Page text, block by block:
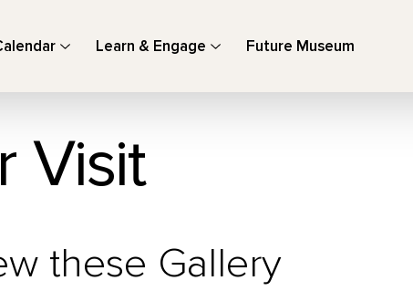
Learn & Engage Future Museum
Visit
these Gallery